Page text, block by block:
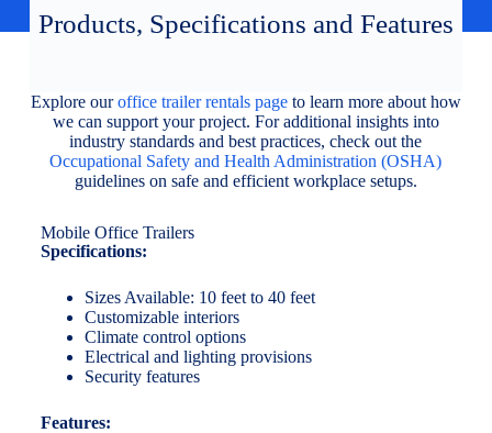
Products, Specifications and Features
Explore ouroffice trailer rentals pageto learn more about how
we can support your project. For additional insights into
industry standards and best practices, check out the
Occupational Safety and Health Administration (OSHA)
guidelines on safe and efficient workplace setups.
Mobile Office Trailers
Specifications:
Sizes Available: 10 feet to 40 feet
Customizable interiors
Climate control options
Electrical and lighting provisions
Security features
Features: